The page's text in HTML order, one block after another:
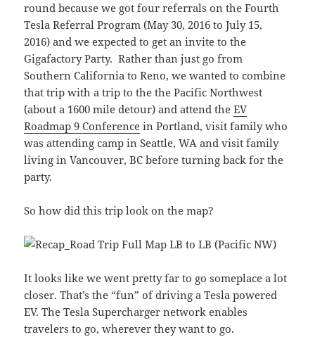
round because we got four referrals on the Fourth
Tesla Referral Program (May 30, 2016 to July 15,
2016) and we expected to get an invite to the
Gigafactory Party. Rather than just go from
Southern California to Reno, we wanted to combine
that trip with a trip to the the Pacific Northwest
(about a 1600 mile detour) and attend theEV
Roadmap 9 Conference in Portland, visit family who
was attending camp in Seattle, WA and visit family
living in Vancouver, BC before turning back for the
party.
So how did this trip look on the map?
It looks like we went pretty far to go someplace a lot
closer. That’s the “fun” of driving a Tesla powered
EV. The Tesla Supercharger network enables
travelers to go, wherever they want to go.